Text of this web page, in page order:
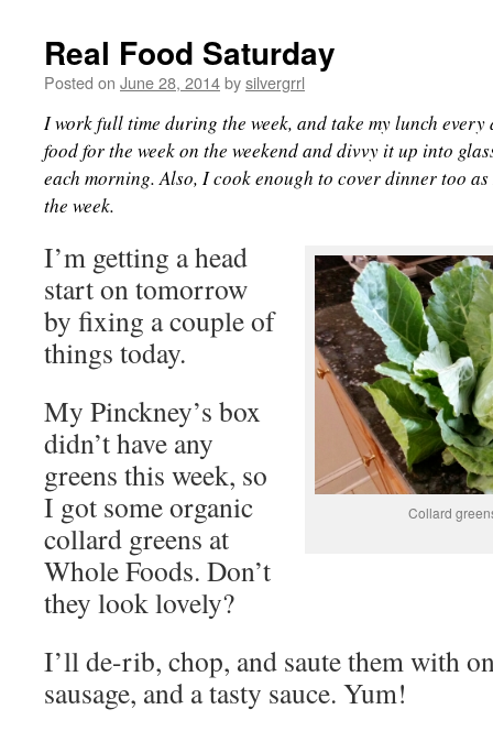
Real Food Saturday
Posted on June 28, 2014bysilvergrrl
I work full time during the week, and take my lunch every
food for the week on the weekend and divvy it up into
each morning. Also, I cook enough to cover dinner too
the week.
Collard
I’m getting a head
start on tomorrow
by fixing a couple of
things today.
My Pinckney’s box
didn’t have any
greens this week, so
I got some organic
collard greens at
Whole Foods. Don’t
they look lovely?
I’ll de-rib, chop, and saute them with
sausage, and a tasty sauce. Yum!